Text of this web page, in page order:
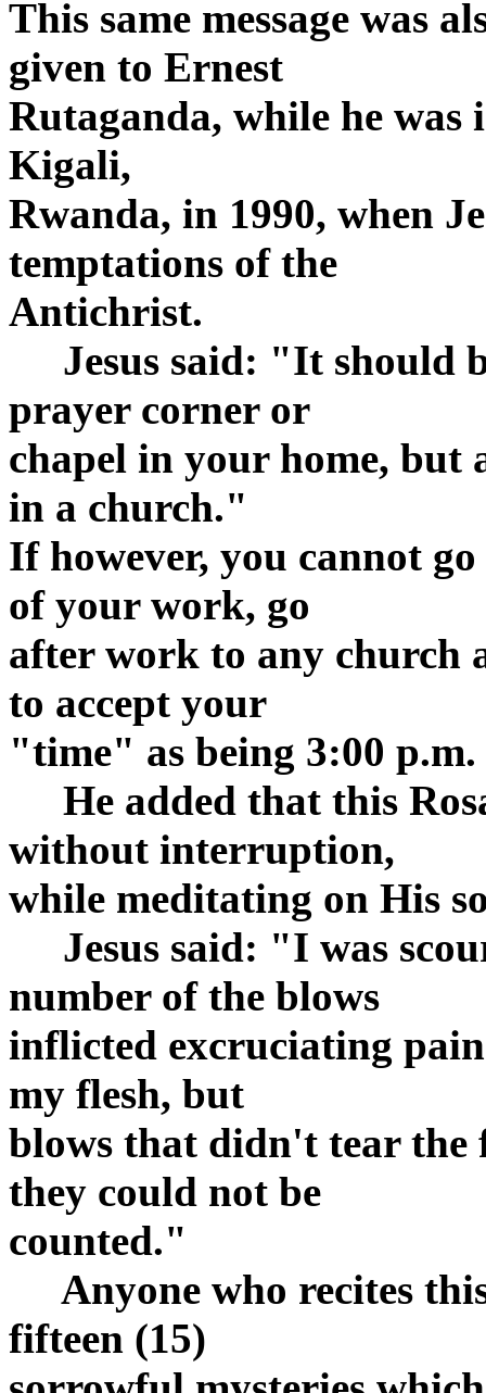
This same message was
given to Ernest
Rutaganda, while he was
Kigali,
Rwanda, in 1990, when
temptations of the
Antichrist.
Jesus said: "It should
prayer corner or
chapel in your home, but
in a church."
If however, you cannot
of your work, go
after work to any church
to accept your
"time" as being 3:00
He added that this
without interruption,
while meditating on His
Jesus said: "I was
number of the blows
inflicted excruciating
my flesh, but
blows that didn't tear the
they could not be
counted."
Anyone who recites
fifteen (15)